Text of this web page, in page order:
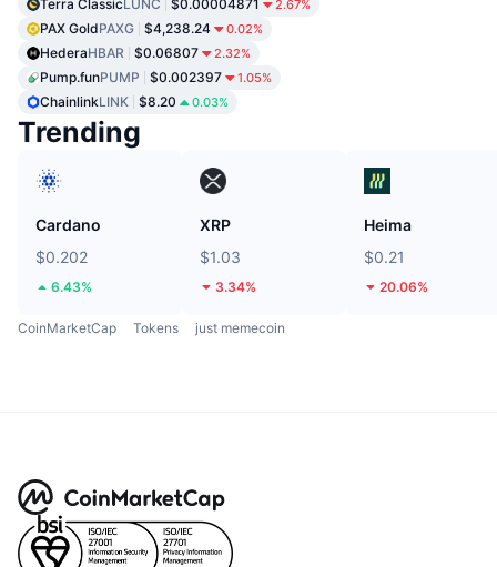
Terra ClassicLUNC $0.00004871 2.67%
PAX GoldPAXG $4,238.24 0.02%
HederaHBAR $0.06807 2.32%
Pump.funPUMP $0.002397 1.05%
ChainlinkLINK $8.20 0.03%
Trending
Cardano
$0.202
6.43%
XRP
$1.03
3.34%
Heima
$0.21
20.06%
CoinMarketCap Tokens just memecoin